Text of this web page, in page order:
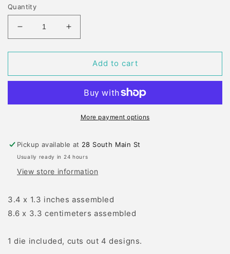
Quantity
Decrease
quantity
for
LAYERED
SET
Increase
quantity
for
LAYERED
SET
Add to cart
More payment options
Pickup available at 28 South Main St
Usually ready in 24 hours
View store information
3.4 x 1.3 inches assembled
8.6 x 3.3 centimeters assembled
1 die included, cuts out 4 designs.